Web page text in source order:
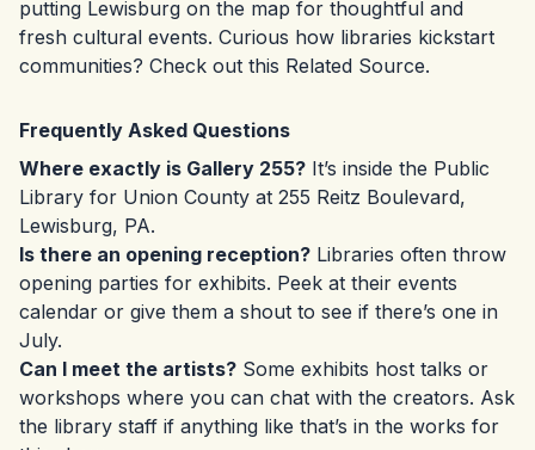
putting Lewisburg on the map for thoughtful and
fresh cultural events. Curious how libraries kickstart
communities? Check out this Related Source.
Frequently Asked Questions
Where exactly is Gallery 255? It’s inside the Public
Library for Union County at 255 Reitz Boulevard,
Lewisburg, PA.
Is there an opening reception? Libraries often throw
opening parties for exhibits. Peek at their events
calendar or give them a shout to see if there’s one in
July.
Can I meet the artists? Some exhibits host talks or
workshops where you can chat with the creators. Ask
the library staff if anything like that’s in the works for